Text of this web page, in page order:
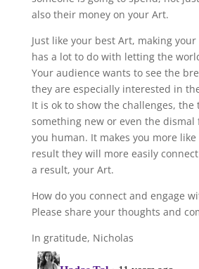
also their money on your Art.
Just like your best Art, making
has a lot to do with letting the
Your audience wants to see the
they are especially interested in
It is ok to show the challenges,
something new or even the dismal
you human. It makes you more
result they will more easily
a result, your Art.
How do you connect and engage
Please share your thoughts and
In gratitude, Nicholas